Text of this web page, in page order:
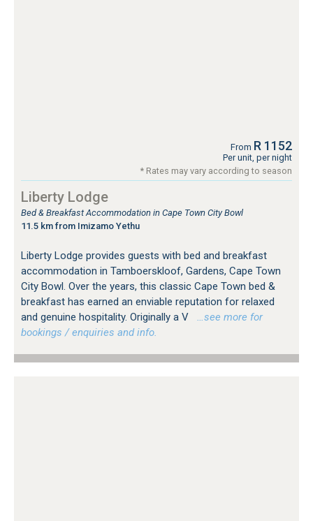
From R 1152
Per unit, per night
* Rates may vary according to season
Liberty Lodge
Bed & Breakfast Accommodation in Cape Town City Bowl
11.5 km from Imizamo Yethu
Liberty Lodge provides guests with bed and breakfast
accommodation in Tamboerskloof, Gardens, Cape Town
City Bowl. Over the years, this classic Cape Town bed &
breakfast has earned an enviable reputation for relaxed
and genuine hospitality. Originally a V
…see more for
bookings / enquiries and info.